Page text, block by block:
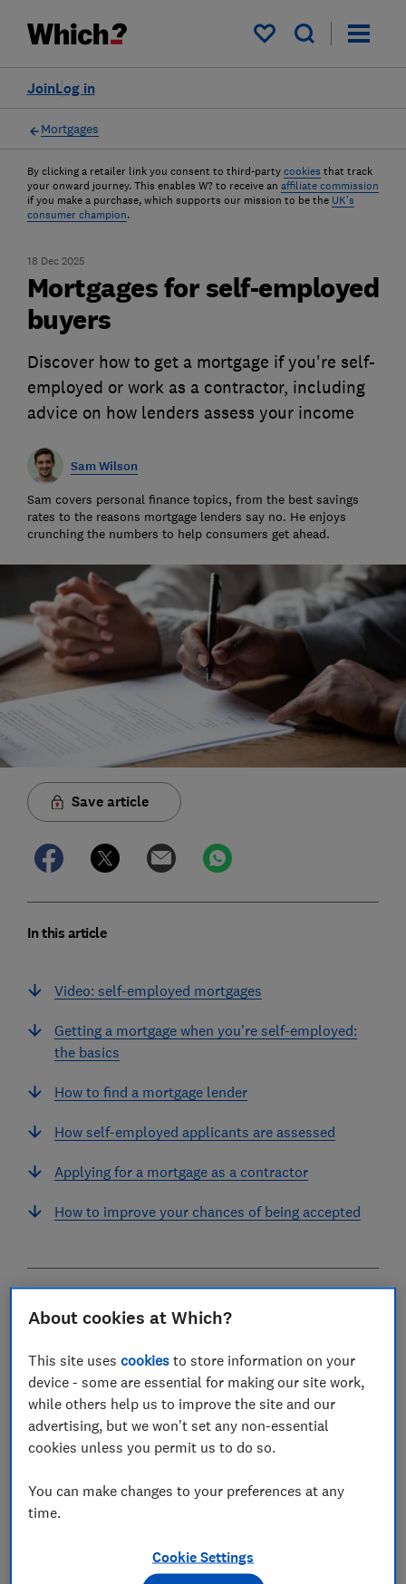
My saved items
Log in
Join
Mortgages
By clicking a retailer link you consent to third-party cookies that track
your onward journey. This enables W? to receive an affiliate commission
if you make a purchase, which supports our mission to be the UK's
consumer champion.
18 Dec 2025
Mortgages for self-employed
buyers
Discover how to get a mortgage if you're self-
employed or work as a contractor, including
advice on how lenders assess your income
Sam Wilson
Sam covers personal finance topics, from the best savings
rates to the reasons mortgage lenders say no. He enjoys
crunching the numbers to help consumers get ahead.
Save article
In this article
Video: self-employed mortgages
Getting a mortgage when you're self-employed:
the basics
How to find a mortgage lender
How self-employed applicants are assessed
Applying for a mortgage as a contractor
How to improve your chances of being accepted
Getting a mortgage when you're self-employed can be
complicated. Without a contract of employment or
regular payslips, it can be tough to convince lenders
that you're a safe bet.
But don't despair - with a decent deposit, plenty of
planning and some financial discipline, you should be
able to secure a home loan.
About cookies at Which?
This site usescookies to store information on your
device - some are essential for making our site work,
while others help us to improve the site and our
advertising, but we won't set any non-essential
cookies unless you permit us to do so.
You can make changes to your preferences at any
time.
Cookie Settings